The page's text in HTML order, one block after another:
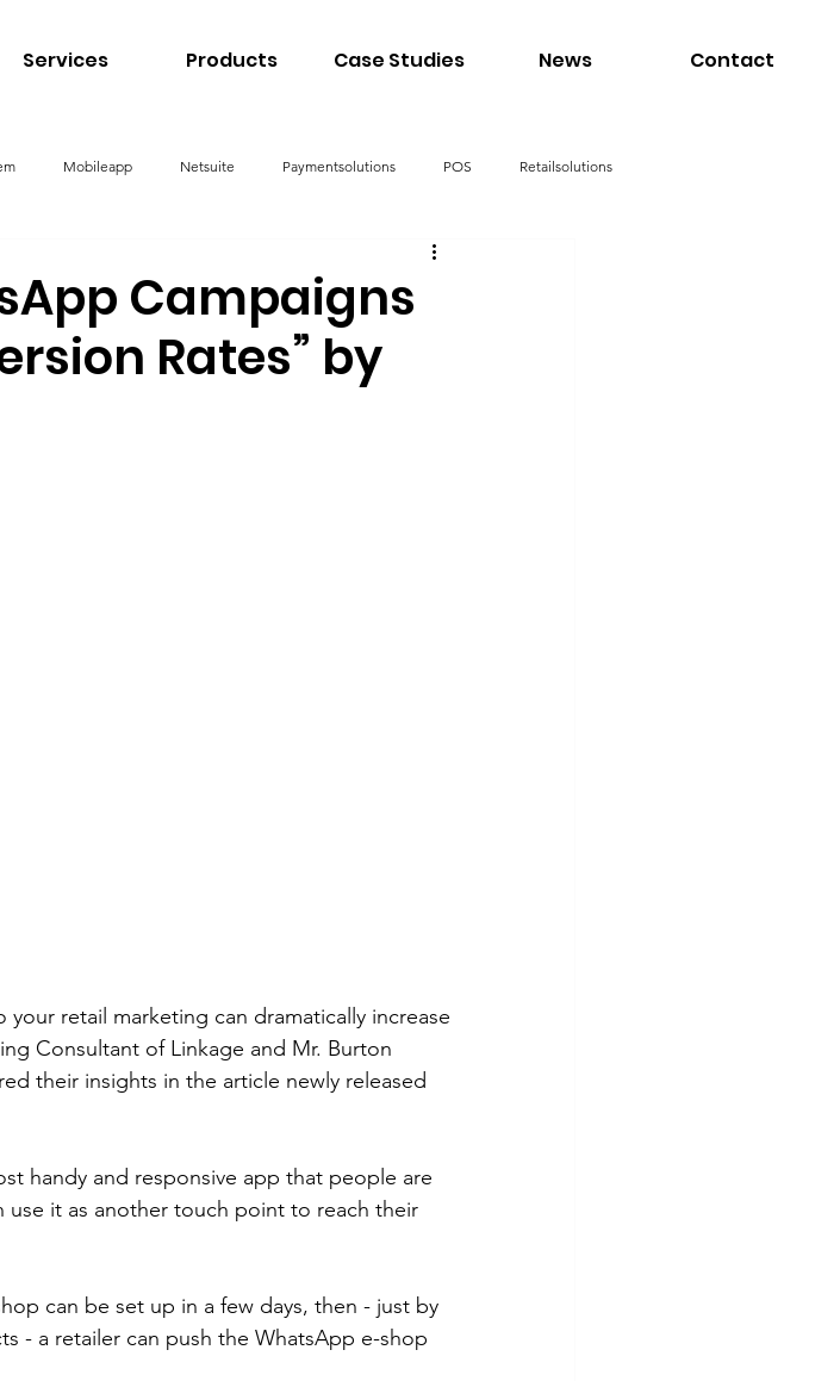
Services Products Case Studies News Contact
Mobileapp Netsuite Paymentsolutions POS Retailsolutions
Campaigns
Rates” by
retail marketing can dramatically increase
Consultant of Linkage and Mr. Burton
their insights in the article newly released
handy and responsive app that people are
it as another touch point to reach their
can be set up in a few days, then - just by
- a retailer can push the WhatsApp e-shop